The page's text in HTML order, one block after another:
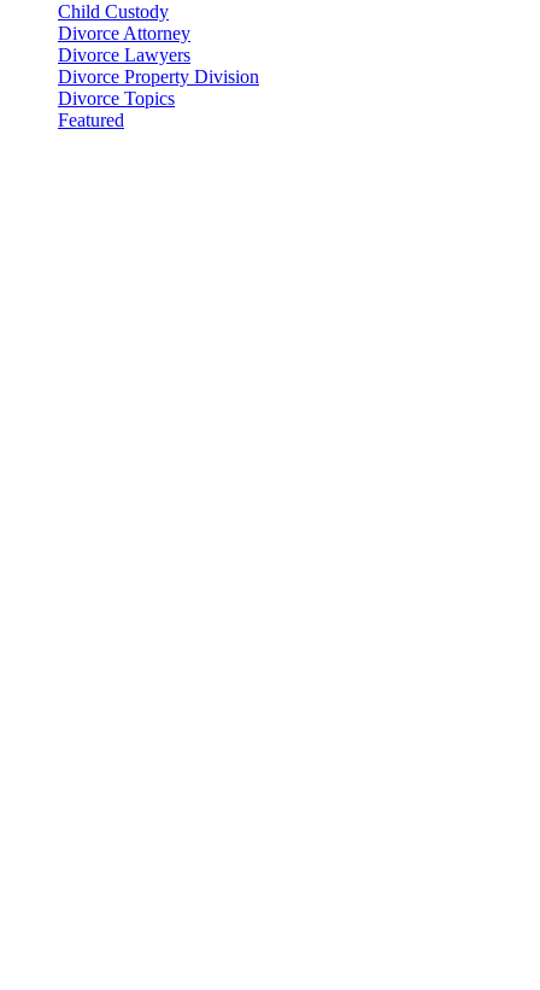
Child Custody
Divorce Attorney
Divorce Lawyers
Divorce Property Division
Divorce Topics
Featured